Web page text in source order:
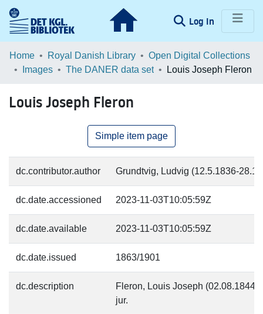
Log In (current)
Communities & Collections
Browse LOAR
Statistics
Home Royal Danish Library
Open Digital Collections
Images
The DANER data set Louis Joseph Fleron
Louis Joseph Fleron
Simple item page
dc.contributor.author Grundtvig, Ludvig (12.5.1836-
dc.date.accessioned 2023-11-03T10:05:59Z
dc.date.available 2023-11-03T10:05:59Z
dc.date.issued 1863/1901
dc.description
Fleron, Louis Joseph (02.08.1844-
jur.